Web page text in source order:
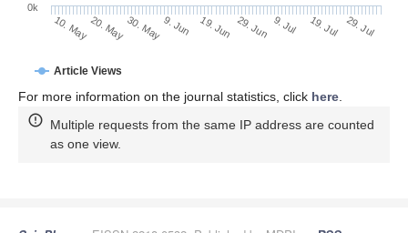
Article Views
10. May20. May30. May9. Jun 19. Jun 29. Jun 9. Jul 19. Jul 29. Jul
0k
For more information on the journal statistics, click here
Multiple requests from the same IP address are counted
as one view.